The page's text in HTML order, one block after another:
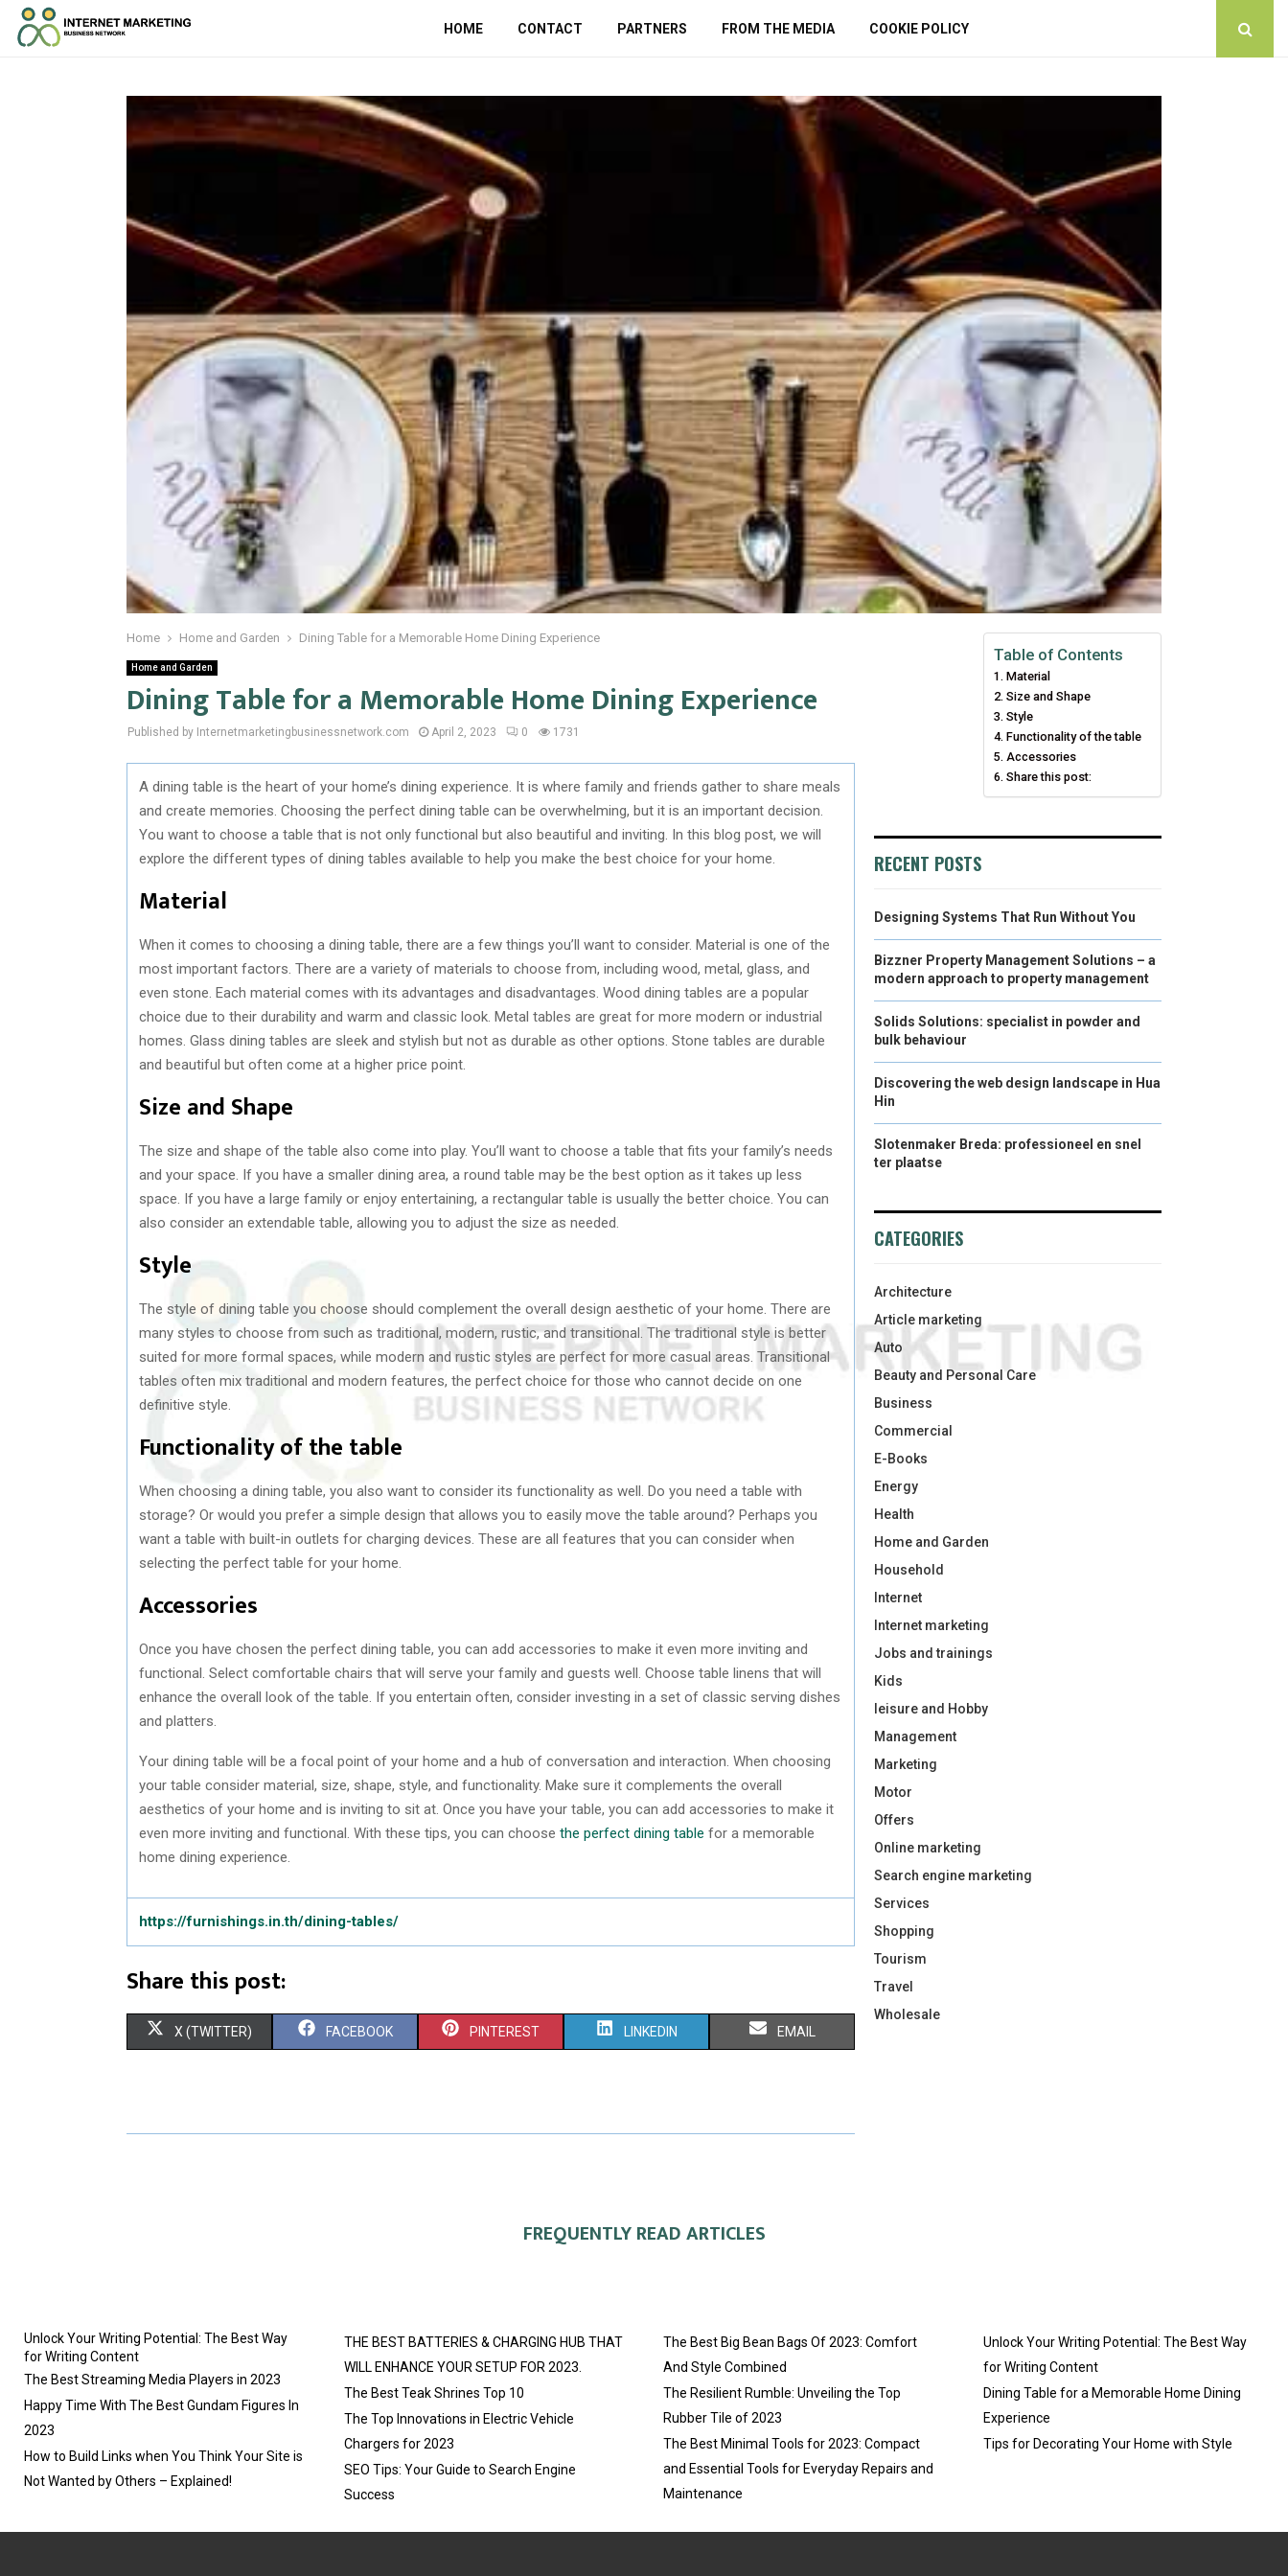
HOME CONTACT PARTNERS FROM THE MEDIA COOKIE POLICY
Home Home and Garden Dining Table for a Memorable Home Dining Experience
Home and Garden
Dining Table for a Memorable Home Dining Experience
Published by Internetmarketingbusinessnetwork.com April 2, 2023 0 1731
A dining table is the heart of your home’s dining experience. It is where family and friends gather to share meals
and create memories. Choosing the perfect dining table can be overwhelming, but it is an important decision.
You want to choose a table that is not only functional but also beautiful and inviting. In this blog post, we will
explore the different types of dining tables available to help you make the best choice for your home.
Material
When it comes to choosing a dining table, there are a few things you’ll want to consider. Material is one of the
most important factors. There are a variety of materials to choose from, including wood, metal, glass, and
even stone. Each material comes with its advantages and disadvantages. Wood dining tables are a popular
choice due to their durability and warm and classic look. Metal tables are great for more modern or industrial
homes. Glass dining tables are sleek and stylish but not as durable as other options. Stone tables are durable
and beautiful but often come at a higher price point.
Size and Shape
The size and shape of the table also come into play. You’ll want to choose a table that fits your family’s needs
and your space. If you have a smaller dining area, a round table may be the best option as it takes up less
space. If you have a large family or enjoy entertaining, a rectangular table is usually the better choice. You can
also consider an extendable table, allowing you to adjust the size as needed.
Style
The style of dining table you choose should complement the overall design aesthetic of your home. There are
many styles to choose from such as traditional, modern, rustic, and transitional. The traditional style is better
suited for more formal spaces, while modern and rustic styles are perfect for more casual areas. Transitional
tables often mix traditional and modern features, the perfect choice for those who cannot decide on one
definitive style.
Functionality of the table
When choosing a dining table, you also want to consider its functionality as well. Do you need a table with
storage? Or would you prefer a simple design that allows you to easily move the table around? Perhaps you
want a table with built-in outlets for charging devices. These are all features that you can consider when
selecting the perfect table for your home.
Accessories
Once you have chosen the perfect dining table, you can add accessories to make it even more inviting and
functional. Select comfortable chairs that will serve your family and guests well. Choose table linens that will
enhance the overall look of the table. If you entertain often, consider investing in a set of classic serving dishes
and platters.
Your dining table will be a focal point of your home and a hub of conversation and interaction. When choosing
your table consider material, size, shape, style, and functionality. Make sure it complements the overall
aesthetics of your home and is inviting to sit at. Once you have your table, you can add accessories to make it
even more inviting and functional. With these tips, you can choose the perfect dining table for a memorable
home dining experience.
https://furnishings.in.th/dining-tables/
Share this post:
S
R
X (TWITTER) S
R
FACEBOOK S
R
PINTEREST S
R
N
LINKEDIN S
R
EMAIL
Table of Contents
Material
Size and Shape
Style
Functionality of the table
Accessories
Share this post:
RECENT POSTS
Designing Systems That Run Without You
Bizzner Property Management Solutions – a
modern approach to property management
Solids Solutions: specialist in powder and
bulk behaviour
Discovering the web design landscape in Hua
Hin
Slotenmaker Breda: professioneel en snel
ter plaatse
CATEGORIES
Architecture
Article marketing
Auto
Beauty and Personal Care
Business
Commercial
E-Books
Energy
Health
Home and Garden
Household
Internet
Internet marketing
Jobs and trainings
Kids
leisure and Hobby
Management
Marketing
Motor
Offers
Online marketing
Search engine marketing
Services
Shopping
Tourism
Travel
Wholesale
FREQUENTLY READ ARTICLES
Unlock Your Writing Potential: The Best Way
for Writing Content
The Best Streaming Media Players in 2023
Happy Time With The Best Gundam Figures In
2023
How to Build Links when You Think Your Site is
Not Wanted by Others – Explained!
THE BEST BATTERIES & CHARGING HUB THAT
WILL ENHANCE YOUR SETUP FOR 2023.
The Best Teak Shrines Top 10
The Top Innovations in Electric Vehicle
Chargers for 2023
SEO Tips: Your Guide to Search Engine
Success
The Best Big Bean Bags Of 2023: Comfort
And Style Combined
The Resilient Rumble: Unveiling the Top
Rubber Tile of 2023
The Best Minimal Tools for 2023: Compact
and Essential Tools for Everyday Repairs and
Maintenance
Unlock Your Writing Potential: The Best Way
for Writing Content
Dining Table for a Memorable Home Dining
Experience
Tips for Decorating Your Home with Style